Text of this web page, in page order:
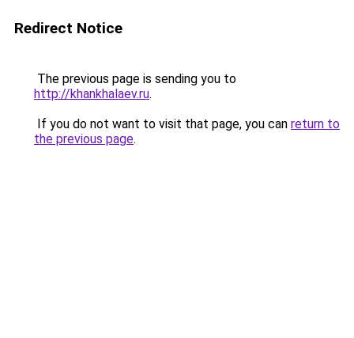
Redirect Notice
The previous page is sending you to
http://khankhalaev.ru.
If you do not want to visit that page, you can return to
the previous page.